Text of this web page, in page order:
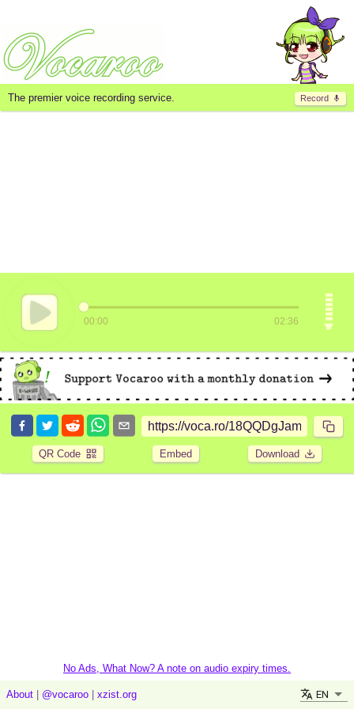
Record
The premier voice recording service.
00:00 02:36
QR Code Embed Download
No Ads, What Now? A note on audio expiry times.
About @vocaroo xzist.org EN